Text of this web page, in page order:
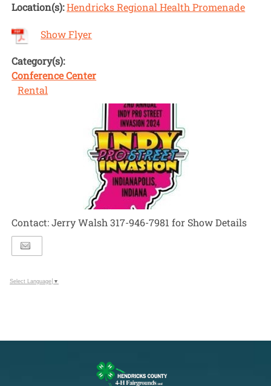
Location(s):Hendricks Regional Health Promenade
Show Flyer
Category(s):
Conference Center
Rental
Contact: Jerry Walsh 317-946-7981 for Show Details
Select Language ▼